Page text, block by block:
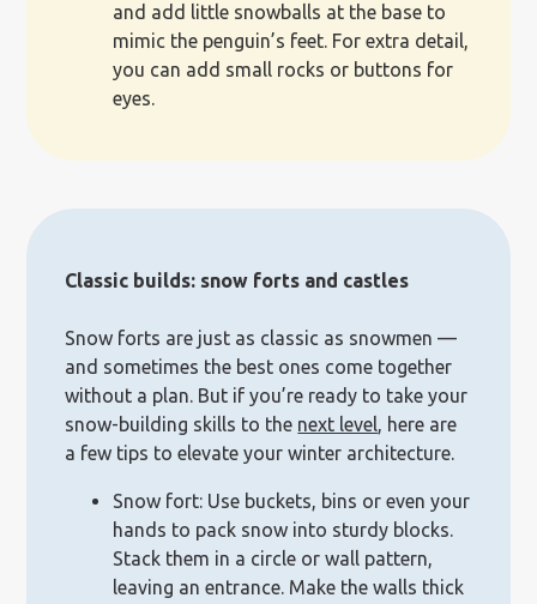
and add little snowballs at the base to
mimic the penguin’s feet. For extra detail,
you can add small rocks or buttons for
eyes.
Classic builds: snow forts and castles
Snow forts are just as classic as snowmen —
and sometimes the best ones come together
without a plan. But if you’re ready to take your
snow-building skills to the next level, here are
a few tips to elevate your winter architecture.
Snow fort: Use buckets, bins or even your
hands to pack snow into sturdy blocks.
Stack them in a circle or wall pattern,
leaving an entrance. Make the walls thick